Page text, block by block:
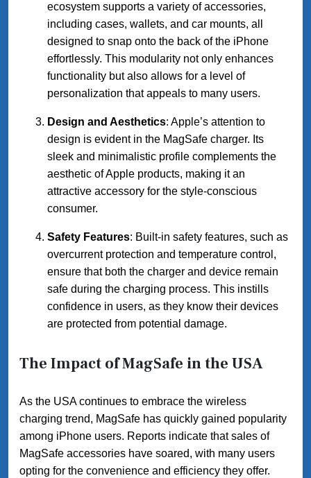
ecosystem supports a variety of accessories,
including cases, wallets, and car mounts, all
designed to snap onto the back of the iPhone
effortlessly. This modularity not only enhances
functionality but also allows for a level of
personalization that appeals to many users.
Design and Aesthetics: Apple’s attention to
design is evident in the MagSafe charger. Its
sleek and minimalistic profile complements the
aesthetic of Apple products, making it an
attractive accessory for the style-conscious
consumer.
Safety Features: Built-in safety features, such as
overcurrent protection and temperature control,
ensure that both the charger and device remain
safe during the charging process. This instills
confidence in users, as they know their devices
are protected from potential damage.
The Impact of MagSafe in the USA
As the USA continues to embrace the wireless
charging trend, MagSafe has quickly gained popularity
among iPhone users. Reports indicate that sales of
MagSafe accessories have soared, with many users
opting for the convenience and efficiency they offer.